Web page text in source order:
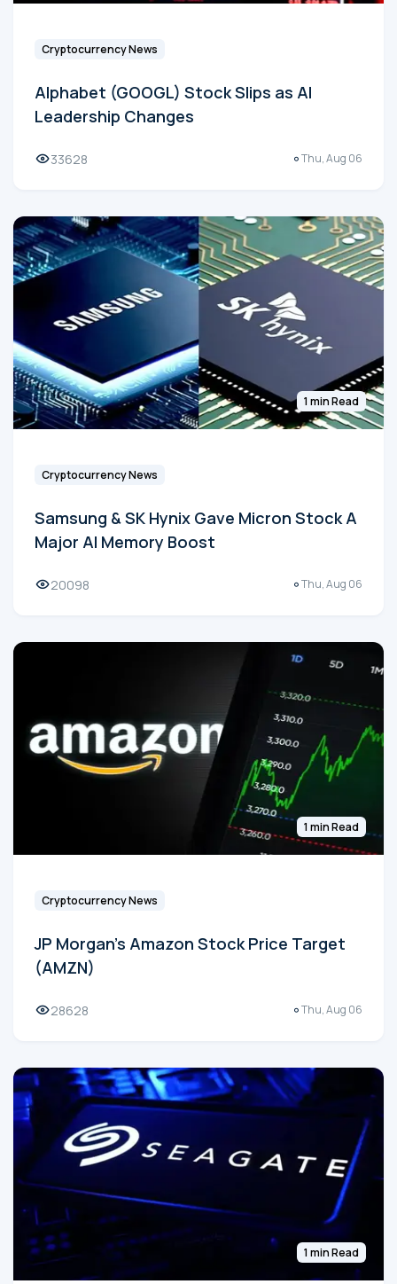
Cryptocurrency News
Alphabet (GOOGL) Stock Slips as AI
Leadership Changes
33628 Thu, Aug 06
1 min Read
Cryptocurrency News
Samsung & SK Hynix Gave Micron Stock A
Major AI Memory Boost
20098 Thu, Aug 06
1 min Read
Cryptocurrency News
JP Morgan's Amazon Stock Price Target
(AMZN)
28628 Thu, Aug 06
1 min Read